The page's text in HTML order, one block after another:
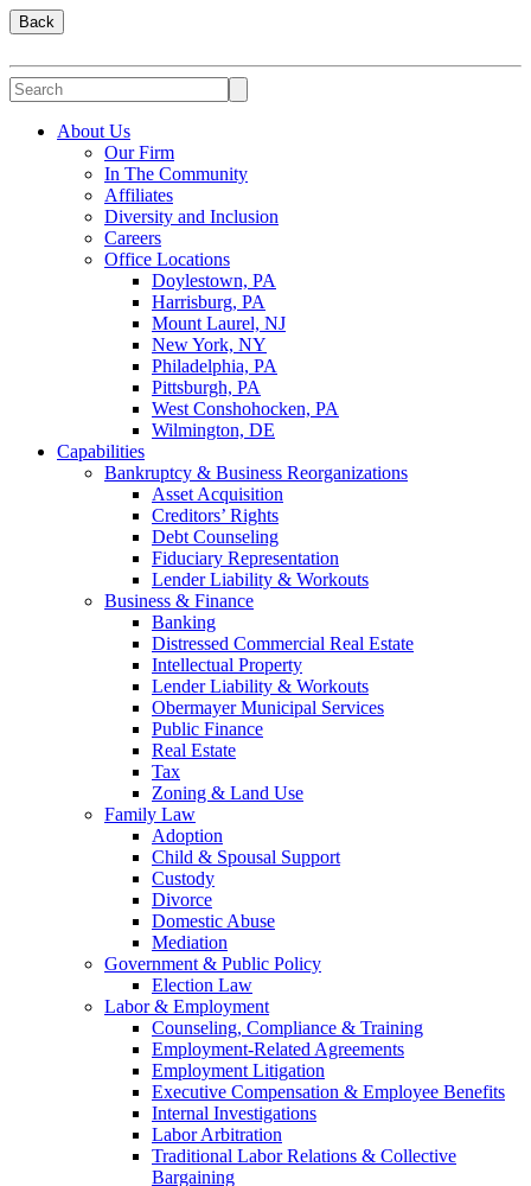
Back
About Us
Our Firm
In The Community
Affiliates
Diversity and Inclusion
Careers
Office Locations
Doylestown, PA
Harrisburg, PA
Mount Laurel, NJ
New York, NY
Philadelphia, PA
Pittsburgh, PA
West Conshohocken, PA
Wilmington, DE
Capabilities
Bankruptcy & Business Reorganizations
Asset Acquisition
Creditors’ Rights
Debt Counseling
Fiduciary Representation
Lender Liability & Workouts
Business & Finance
Banking
Distressed Commercial Real Estate
Intellectual Property
Lender Liability & Workouts
Obermayer Municipal Services
Public Finance
Real Estate
Tax
Zoning & Land Use
Family Law
Adoption
Child & Spousal Support
Custody
Divorce
Domestic Abuse
Mediation
Government & Public Policy
Election Law
Labor & Employment
Counseling, Compliance & Training
Employment-Related Agreements
Employment Litigation
Executive Compensation & Employee Benefits
Internal Investigations
Labor Arbitration
Traditional Labor Relations & Collective
Bargaining